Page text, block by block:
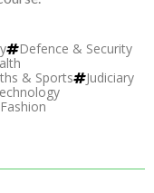
Defence & Security
& Sports
Judiciary
Fashion